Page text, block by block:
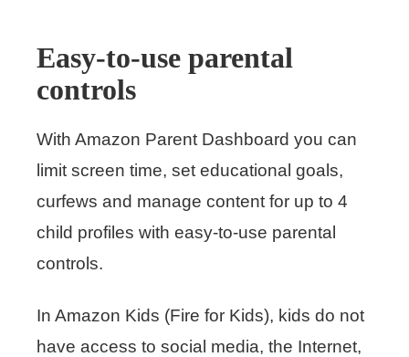
Easy-to-use parental
controls
With Amazon Parent Dashboard you can
limit screen time, set educational goals,
curfews and manage content for up to 4
child profiles with easy-to-use parental
controls.
In Amazon Kids (Fire for Kids), kids do not
have access to social media, the Internet,